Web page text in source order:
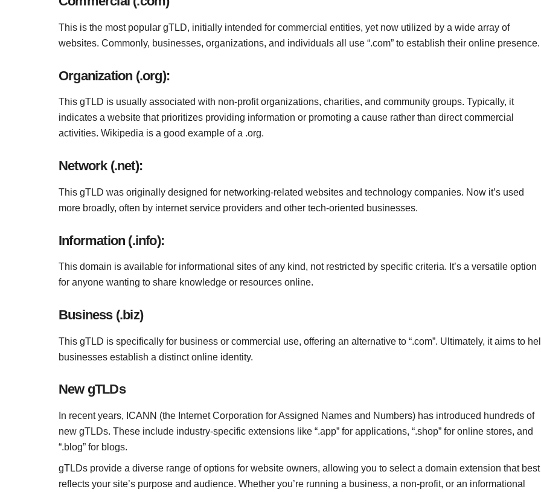
This is the most popular gTLD, initially intended for commercial entities, yet now utilized by a wide array of
websites. Commonly, businesses, organizations, and individuals all use “.com” to establish their online presence.
Organization (.org):
This gTLD is usually associated with non-profit organizations, charities, and community groups. Typically, it
indicates a website that prioritizes providing information or promoting a cause rather than direct commercial
activities. Wikipedia is a good example of a .org.
Network (.net):
This gTLD was originally designed for networking-related websites and technology companies. Now it’s used
more broadly, often by internet service providers and other tech-oriented businesses.
Information (.info):
This domain is available for informational sites of any kind, not restricted by specific criteria. It’s a versatile option
for anyone wanting to share knowledge or resources online.
Business (.biz)
This gTLD is specifically for business or commercial use, offering an alternative to “.com”. Ultimately, it aims to
businesses establish a distinct online identity.
New gTLDs
In recent years, ICANN (the Internet Corporation for Assigned Names and Numbers) has introduced hundreds of
new gTLDs. These include industry-specific extensions like “.app” for applications, “.shop” for online stores, and
“.blog” for blogs.
gTLDs provide a diverse range of options for website owners, allowing you to select a domain extension that best
reflects your site’s purpose and audience. Whether you’re running a business, a non-profit, or an informational